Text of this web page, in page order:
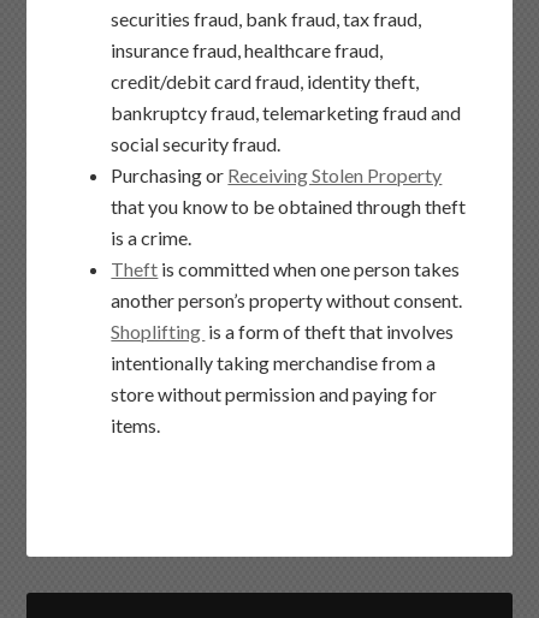
securities fraud, bank fraud, tax fraud,
insurance fraud, healthcare fraud,
credit/debit card fraud, identity theft,
bankruptcy fraud, telemarketing fraud and
social security fraud.
Purchasing or Receiving Stolen Property
that you know to be obtained through theft
is a crime.
Theft is committed when one person takes
another person’s property without consent.
Shoplifting is a form of theft that involves
intentionally taking merchandise from a
store without permission and paying for
items.